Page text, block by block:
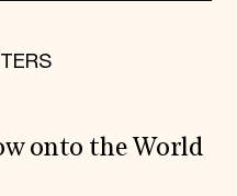
onto the World